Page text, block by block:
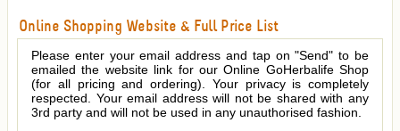
Online Shopping Website & Full Price List
Please enter your email address and tap on "Send" to be
emailed the website link for our Online GoHerbalife Shop
(for all pricing and ordering). Your privacy is completely
respected. Your email address will not be shared with any
3rd party and will not be used in any unauthorised fashion.